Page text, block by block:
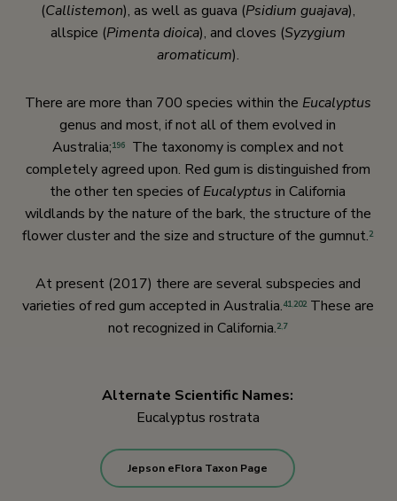
(Callistemon), as well as guava (Psidium guajava),
allspice (Pimenta dioica), and cloves (Syzygium
aromaticum).
There are more than 700 species within the Eucalyptus
genus and most, if not all of them evolved in
Australia;196The taxonomy is complex and not
completely agreed upon. Red gum is distinguished from
the other ten species ofEucalyptus in California
wildlands by the nature of the bark, the structure of the
flower cluster and the size and structure of the gumnut.2
At present (2017) there are several subspecies and
varieties of red gum accepted in Australia.41,202These are
not recognized in California.2,7
Alternate Scientific Names:
Eucalyptus rostrata
Jepson eFlora Taxon Page